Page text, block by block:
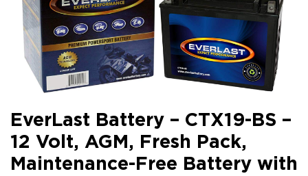
EverLast Battery – CTX19-BS –
12 Volt, AGM, Fresh Pack,
Maintenance-Free Battery with